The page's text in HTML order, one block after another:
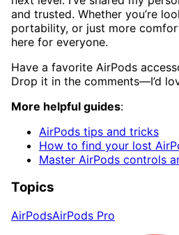
and trusted. Whether you’re
portability, or just more
here for everyone.
Have a favorite AirPods
Drop it in the comments—I’d
More helpful guides:
AirPods tips and tricks
How to find your lost
Master AirPods controls
Topics
AirPodsAirPods Pro